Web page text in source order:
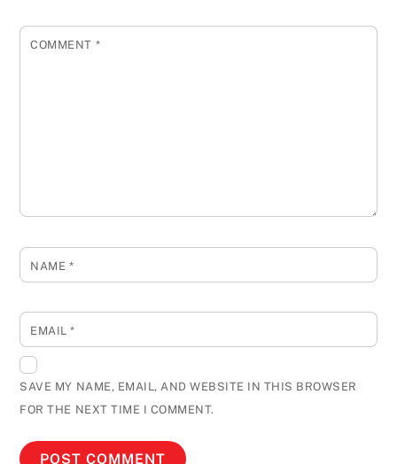
COMMENT *
NAME *
EMAIL*
SAVE MY NAME, EMAIL, AND WEBSITE IN THIS BROWSER
FOR THE NEXT TIME I COMMENT.